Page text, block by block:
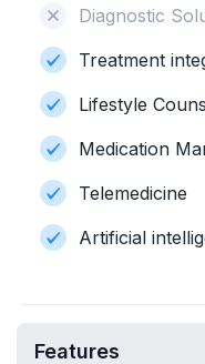
Diagnostic
Treatment
Lifestyle
Medication
Telemedicine
Artificial
Features